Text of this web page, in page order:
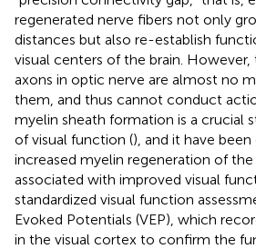
regenerated nerve fibers not only
distances but also re-establish
visual centers of the brain.
axons in optic nerve are almost no
them, and thus cannot conduct
myelin sheath formation is a crucial
of visual function (), and it have
increased myelin regeneration of
associated with improved visual
standardized visual function
Evoked Potentials (VEP), which
in the visual cortex to confirm the